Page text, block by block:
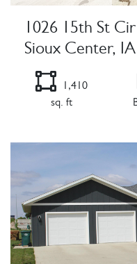
1026 15th St
Sioux Center,
1,410
sq. ft